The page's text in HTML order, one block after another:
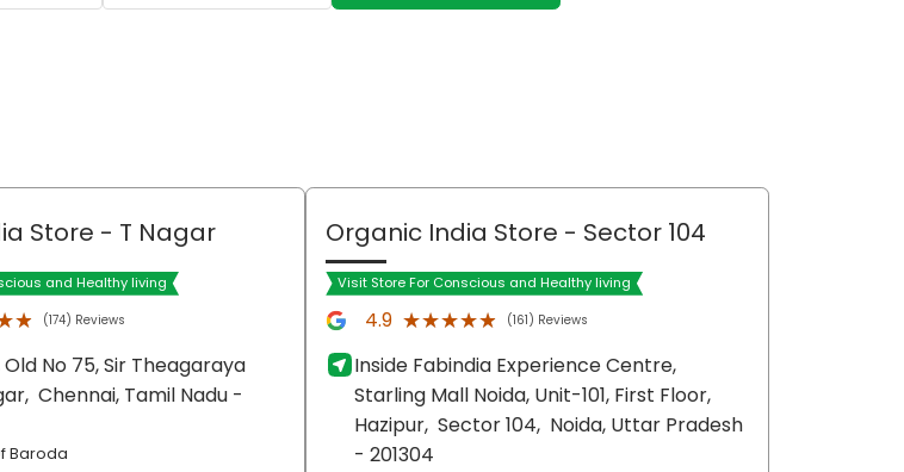
Store - T Nagar
and Healthy living
(174) Reviews
Old No 75, Sir Theagaraya
Chennai, Tamil Nadu -
Baroda
Organic India Store - Sector 104
Visit Store For Conscious and Healthy living
4.9 ★★★★★
★★★★★ (161) Reviews
Inside Fabindia Experience Centre,
Starling Mall Noida, Unit-101, First Floor,
Hazipur, Sector 104, Noida, Uttar Pradesh
- 201304